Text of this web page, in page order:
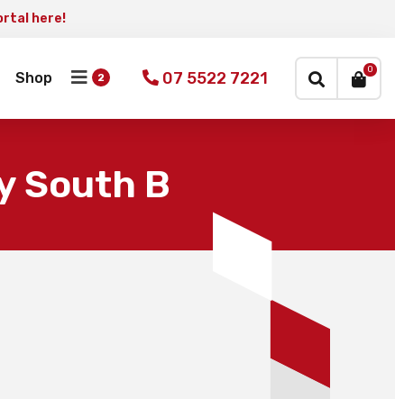
here!
Shop 07 5522 7221 0
South B